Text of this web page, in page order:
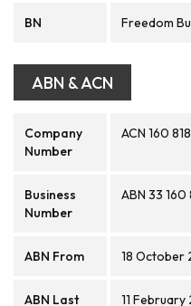
BN Freedom
ABN & ACN
Company
Number
ACN 160
Business
Number
ABN 33 160
ABN From 18 October
ABN Last 11 February